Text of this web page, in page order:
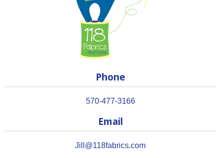
Phone
570-477-3166
Email
Jill@118fabrics.com